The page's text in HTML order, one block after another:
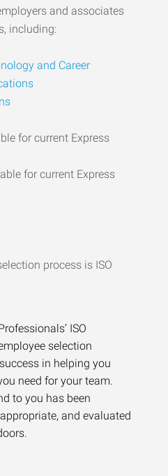
and associates
including:
and Career
for current Express
for current Express
ISO
selection
in helping you
need for your team.
to you has been
and evaluated